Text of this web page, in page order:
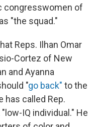
congresswomen of
"the squad."
Reps. Ilhan Omar
Cortez of New
and Ayanna
"go back" to the
has called Rep.
IQ individual." He